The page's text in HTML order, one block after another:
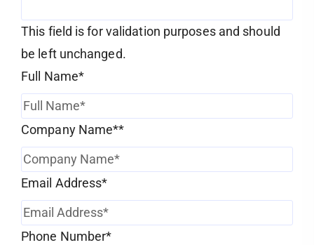
This field is for validation purposes and should
be left unchanged.
Full Name*
Company Name**
Email Address*
Phone Number*